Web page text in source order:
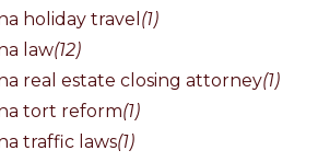
holiday travel (1)
law(12)
real estate closing attorney(1)
tort reform(1)
traffic laws(1)